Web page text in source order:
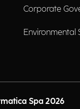
Corporate
Environmental
Spa 2026